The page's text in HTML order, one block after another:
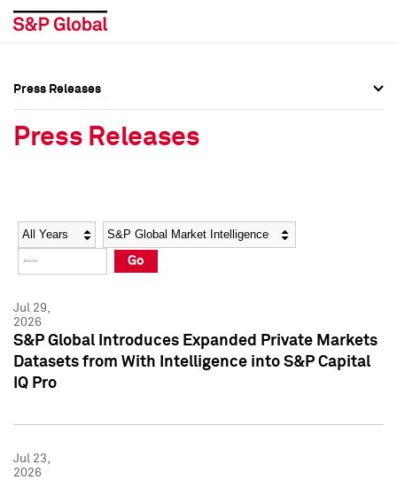
Social Media Directory
Press Kit
Social Media Directory
Press Kit
Press Releases
Press Releases
Year Category
Go
Jul 29,
2026
S&P Global Introduces Expanded Private Markets
Datasets from With Intelligence into S&P Capital
IQ Pro
Jul 23,
2026